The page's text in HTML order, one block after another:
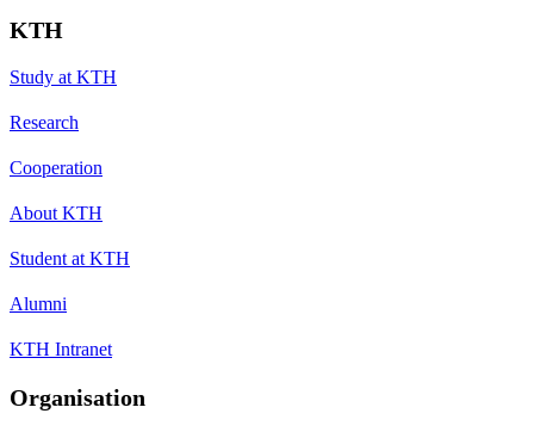
KTH
Study at KTH
Research
Cooperation
About KTH
Student at KTH
Alumni
KTH Intranet
Organisation